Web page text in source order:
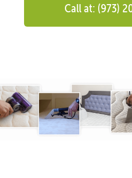
Call at: (973)